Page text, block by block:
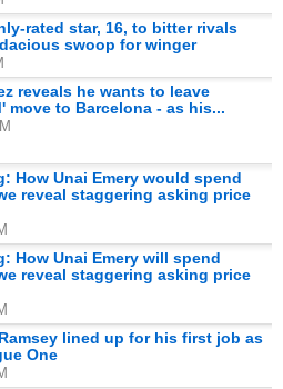
rated star, 16, to bitter rivals
swoop for winger
reveals he wants to leave
move to Barcelona - as his...
How Unai Emery would spend
reveal staggering asking price
How Unai Emery will spend
reveal staggering asking price
lined up for his first job as
One